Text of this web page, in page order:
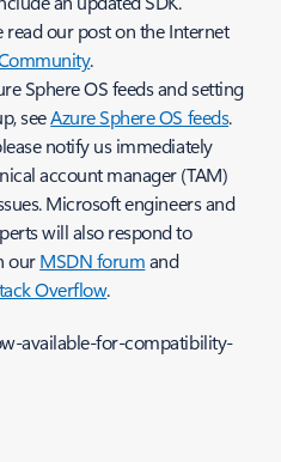
our post on the Internet
.
Sphere OS feeds and setting
seeAzure Sphere OS feeds.
notify us immediately
account manager (TAM)
Microsoft engineers and
will also respond to
ourMSDN forumand
Overflow.
available-for-compatibility-